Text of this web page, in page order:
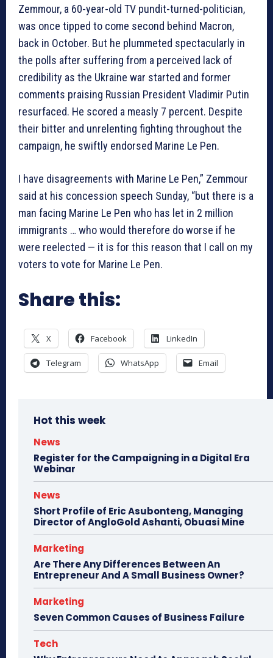
Zemmour, a 60-year-old TV pundit-turned-politician,
was once tipped to come second behind Macron,
back in October. But he plummeted spectacularly in
the polls after suffering from a perceived lack of
credibility as the Ukraine war started and former
comments praising Russian President Vladimir Putin
resurfaced. He scored a measly 7 percent. Despite
their bitter and unrelenting fighting throughout the
campaign, he swiftly endorsed Marine Le Pen.
I have disagreements with Marine Le Pen,” Zemmour
said at his concession speech Sunday, “but there is a
man facing Marine Le Pen who has let in 2 million
immigrants … who would therefore do worse if he
were reelected — it is for this reason that I call on my
voters to vote for Marine Le Pen.
Share this:
X Facebook LinkedIn
Telegram WhatsApp Email
Hot this week
News
Register for the Campaigning in a Digital Era
Webinar
News
Short Profile of Eric Asubonteng, Managing
Director of AngloGold Ashanti, Obuasi Mine
Marketing
Are There Any Differences Between An
Entrepreneur And A Small Business Owner?
Marketing
Seven Common Causes of Business Failure
Tech